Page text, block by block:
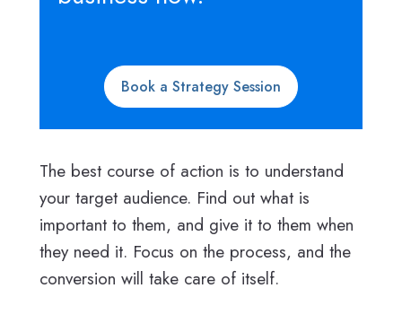
Book a Strategy Session
The best course of action is to understand
your target audience. Find out what is
important to them, and give it to them when
they need it. Focus on the process, and the
conversion will take care of itself.